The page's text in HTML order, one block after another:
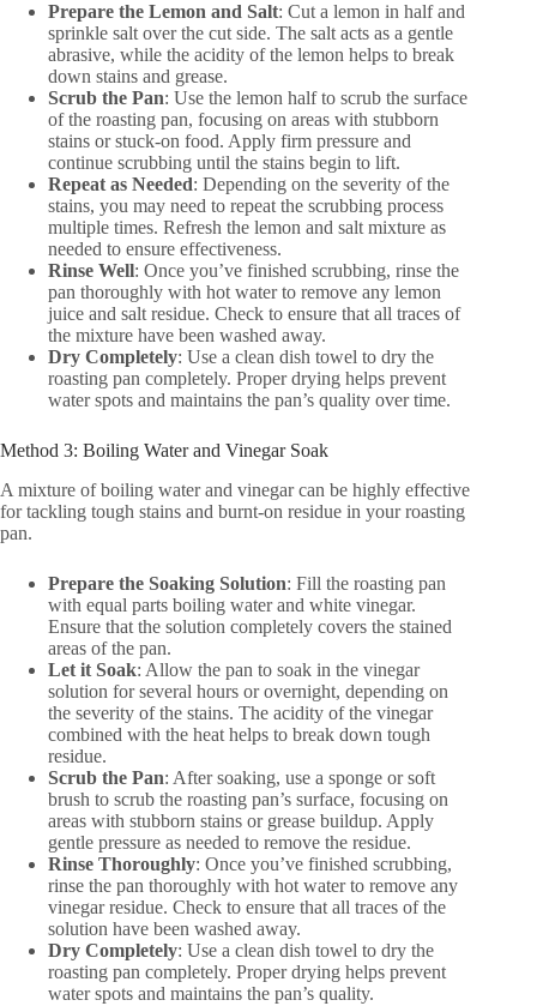
Prepare the Lemon and Salt: Cut a lemon in half and
sprinkle salt over the cut side. The salt acts as a gentle
abrasive, while the acidity of the lemon helps to break
down stains and grease.
Scrub the Pan: Use the lemon half to scrub the surface
of the roasting pan, focusing on areas with stubborn
stains or stuck-on food. Apply firm pressure and
continue scrubbing until the stains begin to lift.
Repeat as Needed: Depending on the severity of the
stains, you may need to repeat the scrubbing process
multiple times. Refresh the lemon and salt mixture as
needed to ensure effectiveness.
Rinse Well: Once you’ve finished scrubbing, rinse the
pan thoroughly with hot water to remove any lemon
juice and salt residue. Check to ensure that all traces of
the mixture have been washed away.
Dry Completely: Use a clean dish towel to dry the
roasting pan completely. Proper drying helps prevent
water spots and maintains the pan’s quality over time.
Method 3: Boiling Water and Vinegar Soak
A mixture of boiling water and vinegar can be highly effective
for tackling tough stains and burnt-on residue in your roasting
pan.
Prepare the Soaking Solution: Fill the roasting pan
with equal parts boiling water and white vinegar.
Ensure that the solution completely covers the stained
areas of the pan.
Let it Soak: Allow the pan to soak in the vinegar
solution for several hours or overnight, depending on
the severity of the stains. The acidity of the vinegar
combined with the heat helps to break down tough
residue.
Scrub the Pan: After soaking, use a sponge or soft
brush to scrub the roasting pan’s surface, focusing on
areas with stubborn stains or grease buildup. Apply
gentle pressure as needed to remove the residue.
Rinse Thoroughly: Once you’ve finished scrubbing,
rinse the pan thoroughly with hot water to remove any
vinegar residue. Check to ensure that all traces of the
solution have been washed away.
Dry Completely: Use a clean dish towel to dry the
roasting pan completely. Proper drying helps prevent
water spots and maintains the pan’s quality.